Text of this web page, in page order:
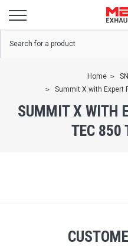
Home
Summit X with Expert
SUMMIT X WITH
TEC 850